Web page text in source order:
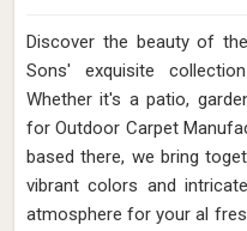
Discover the beauty of
Sons' exquisite
Whether it's a patio,
for Outdoor Carpet
based there, we bring
vibrant colors and
atmosphere for your al